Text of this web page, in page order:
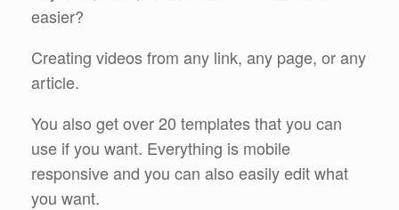
easier?
Creating videos from any link, any page, or any
article.
You also get over 20 templates that you can
use if you want. Everything is mobile
responsive and you can also easily edit what
you want.